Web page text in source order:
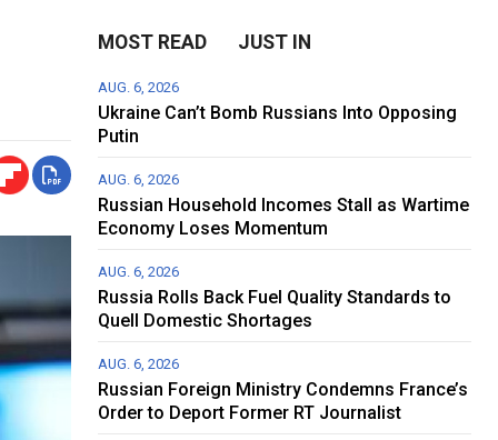
MOST READ JUST IN
AUG. 6, 2026
Ukraine Can’t Bomb Russians Into Opposing
Putin
AUG. 6, 2026
Russian Household Incomes Stall as Wartime
Economy Loses Momentum
AUG. 6, 2026
Russia Rolls Back Fuel Quality Standards to
Quell Domestic Shortages
AUG. 6, 2026
Russian Foreign Ministry Condemns France’s
Order to Deport Former RT Journalist